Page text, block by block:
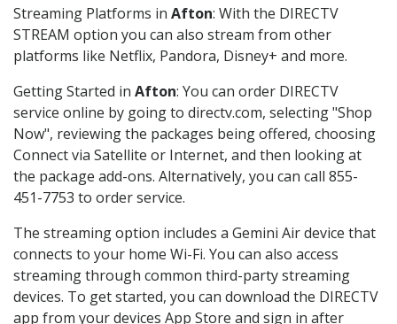
Streaming Platforms in Afton: With the DIRECTV
STREAM option you can also stream from other
platforms like Netflix, Pandora, Disney+ and more.
Getting Started in Afton: You can order DIRECTV
service online by going to directv.com, selecting "Shop
Now", reviewing the packages being offered, choosing
Connect via Satellite or Internet, and then looking at
the package add-ons. Alternatively, you can call 855-
451-7753 to order service.
The streaming option includes a Gemini Air device that
connects to your home Wi-Fi. You can also access
streaming through common third-party streaming
devices. To get started, you can download the DIRECTV
app from your devices App Store and sign in after